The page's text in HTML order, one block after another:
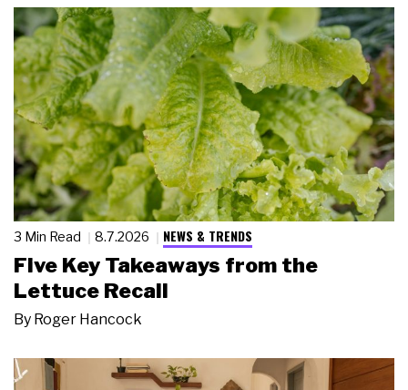
3 Min Read 8.7.2026 NEWS & TRENDS
Five Key Takeaways from the
Lettuce Recall
By Roger Hancock